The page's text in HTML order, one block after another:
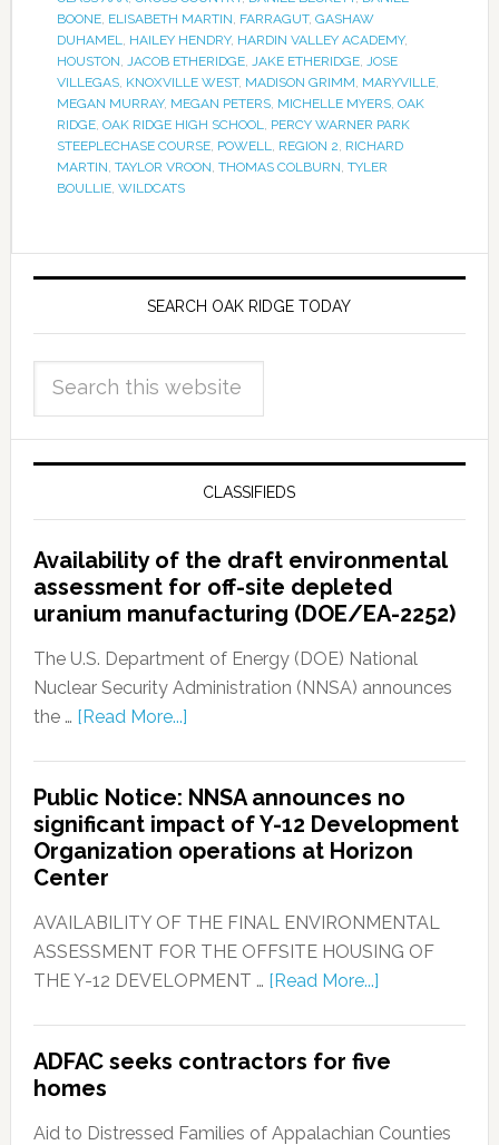
BOONE, ELISABETH MARTIN, FARRAGUT, GASHAW
DUHAMEL, HAILEY HENDRY, HARDIN VALLEY ACADEMY,
HOUSTON, JACOB ETHERIDGE, JAKE ETHERIDGE, JOSE
VILLEGAS, KNOXVILLE WEST, MADISON GRIMM, MARYVILLE,
MEGAN MURRAY, MEGAN PETERS, MICHELLE MYERS, OAK
RIDGE, OAK RIDGE HIGH SCHOOL, PERCY WARNER PARK
STEEPLECHASE COURSE, POWELL, REGION 2, RICHARD
MARTIN, TAYLOR VROON, THOMAS COLBURN, TYLER
BOULLIE, WILDCATS
SEARCH OAK RIDGE TODAY
CLASSIFIEDS
Availability of the draft environmental
assessment for off-site depleted
uranium manufacturing (DOE/EA-2252)
The U.S. Department of Energy (DOE) National
Nuclear Security Administration (NNSA) announces
the … [Read More...]
Public Notice: NNSA announces no
significant impact of Y-12 Development
Organization operations at Horizon
Center
AVAILABILITY OF THE FINAL ENVIRONMENTAL
ASSESSMENT FOR THE OFFSITE HOUSING OF
THE Y-12 DEVELOPMENT … [Read More...]
ADFAC seeks contractors for five
homes
Aid to Distressed Families of Appalachian Counties